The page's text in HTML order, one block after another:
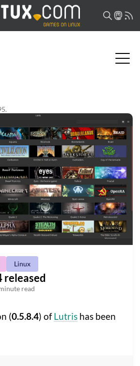
Linux
released
read
(0.5.8.4) ofLutris has been